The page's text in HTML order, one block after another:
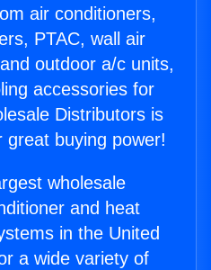
air conditioners,
PTAC, wall air
outdoor a/c units,
accessories for
Distributors is
great buying power!
wholesale
and heat
in the United
a wide variety of